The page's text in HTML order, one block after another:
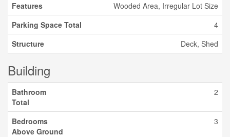
Features
Wooded Area, Irregular Lot Size
Parking Space Total
4
Structure
Deck, Shed
Building
Bathroom
Total
2
Bedrooms
Above Ground
3